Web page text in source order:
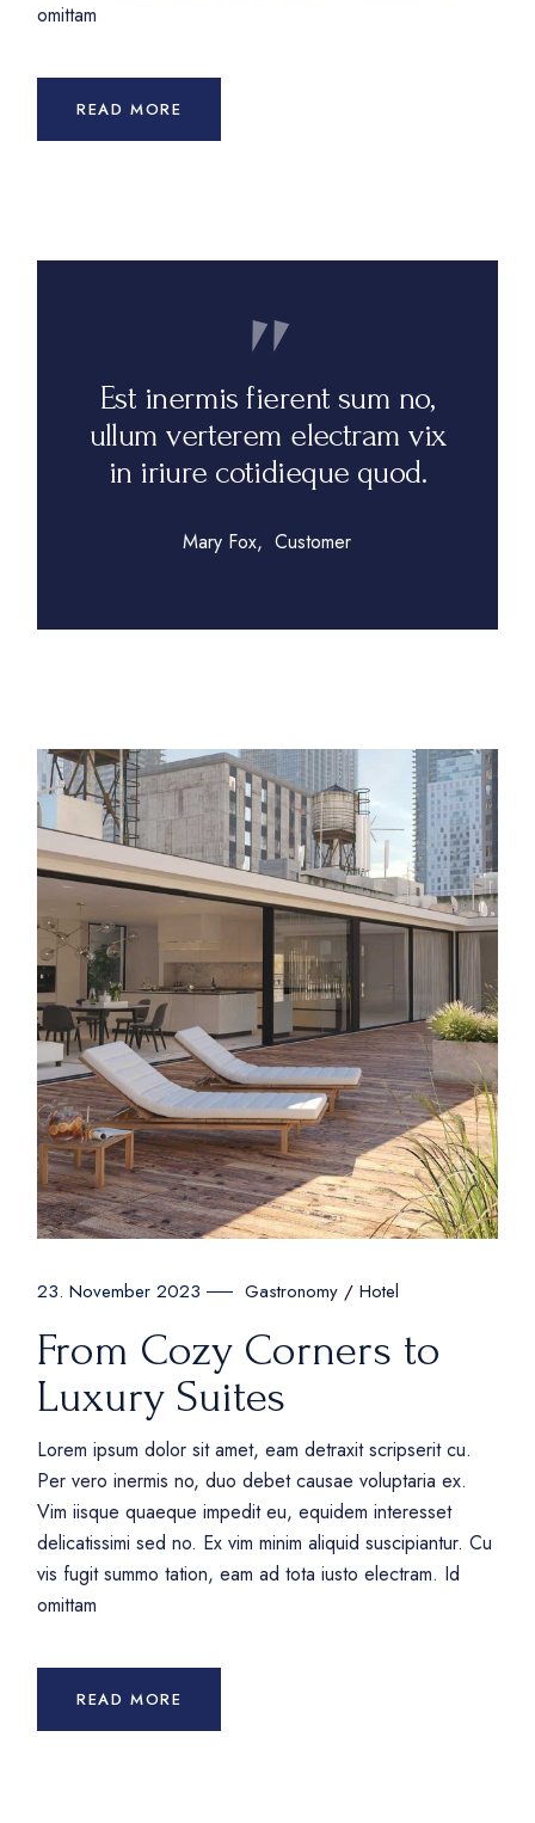
omittam
READ MORE
Est inermis fierent sum no,
ullum verterem electram vix
in iriure cotidieque quod.
Mary Fox Customer
23. November 2023 Gastronomy Hotel
From Cozy Corners to
Luxury Suites
Lorem ipsum dolor sit amet, eam detraxit scripserit cu.
Per vero inermis no, duo debet causae voluptaria ex.
Vim iisque quaeque impedit eu, equidem interesset
delicatissimi sed no. Ex vim minim aliquid suscipiantur. Cu
vis fugit summo tation, eam ad tota iusto electram. Id
omittam
READ MORE